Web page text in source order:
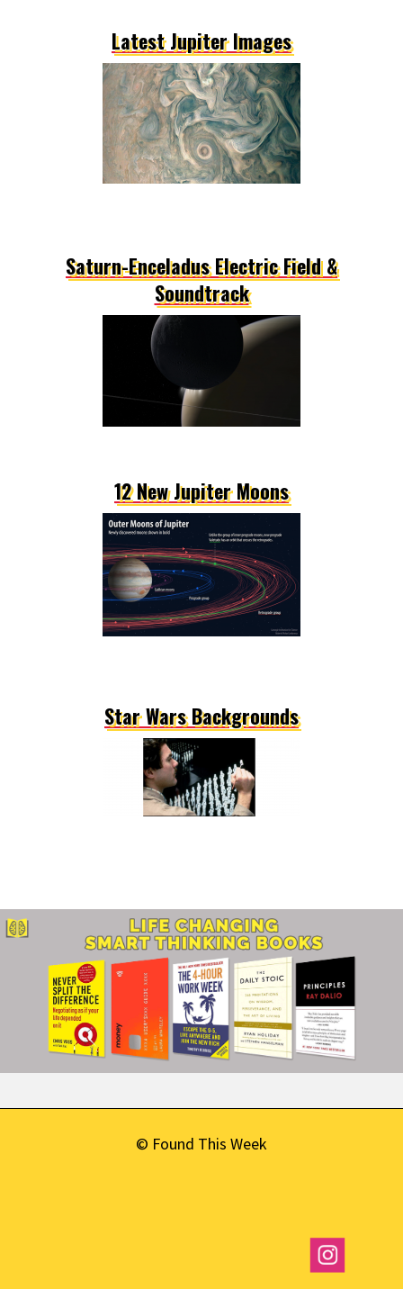
Latest Jupiter Images
Saturn-Enceladus Electric Field &
Soundtrack
12 New Jupiter Moons
Star Wars Backgrounds
© Found This Week